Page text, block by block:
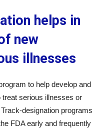
helps in
new
illnesses
to help develop and
serious illnesses or
designation programs
FDA early and frequently